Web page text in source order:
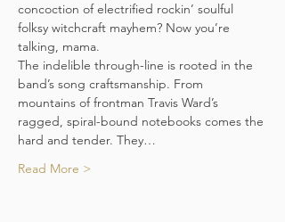
concoction of electrified rockin’ soulful
folksy witchcraft mayhem? Now you’re
talking, mama.
The indelible through-line is rooted in the
band’s song craftsmanship. From
mountains of frontman Travis Ward’s
ragged, spiral-bound notebooks comes the
hard and tender. They…
Read More >